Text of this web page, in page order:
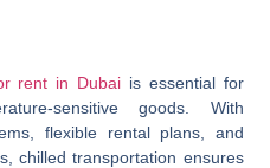
rent in Dubai is essential for
sensitive goods. With
flexible rental plans, and
chilled transportation ensures